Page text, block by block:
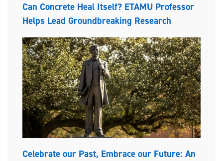
Can Concrete Heal Itself? ETAMU Professor
Helps Lead Groundbreaking Research
Celebrate our Past, Embrace our Future: An